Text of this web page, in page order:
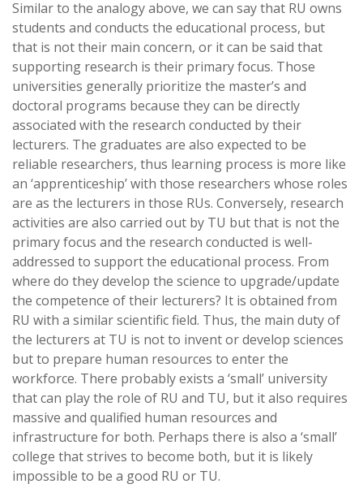
Similar to the analogy above, we can say that RU owns
students and conducts the educational process, but
that is not their main concern, or it can be said that
supporting research is their primary focus. Those
universities generally prioritize the master’s and
doctoral programs because they can be directly
associated with the research conducted by their
lecturers. The graduates are also expected to be
reliable researchers, thus learning process is more like
an ‘apprenticeship’ with those researchers whose roles
are as the lecturers in those RUs. Conversely, research
activities are also carried out by TU but that is not the
primary focus and the research conducted is well-
addressed to support the educational process. From
where do they develop the science to upgrade/update
the competence of their lecturers? It is obtained from
RU with a similar scientific field. Thus, the main duty of
the lecturers at TU is not to invent or develop sciences
but to prepare human resources to enter the
workforce. There probably exists a ‘small’ university
that can play the role of RU and TU, but it also requires
massive and qualified human resources and
infrastructure for both. Perhaps there is also a ‘small’
college that strives to become both, but it is likely
impossible to be a good RU or TU.